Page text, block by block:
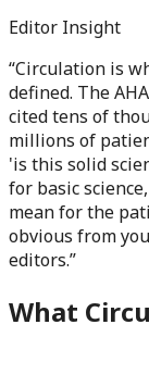
Editor Insight
“Circulation is
defined. The
cited tens of
millions of
'is this solid
for basic
mean for the
obvious from
editors.”
What